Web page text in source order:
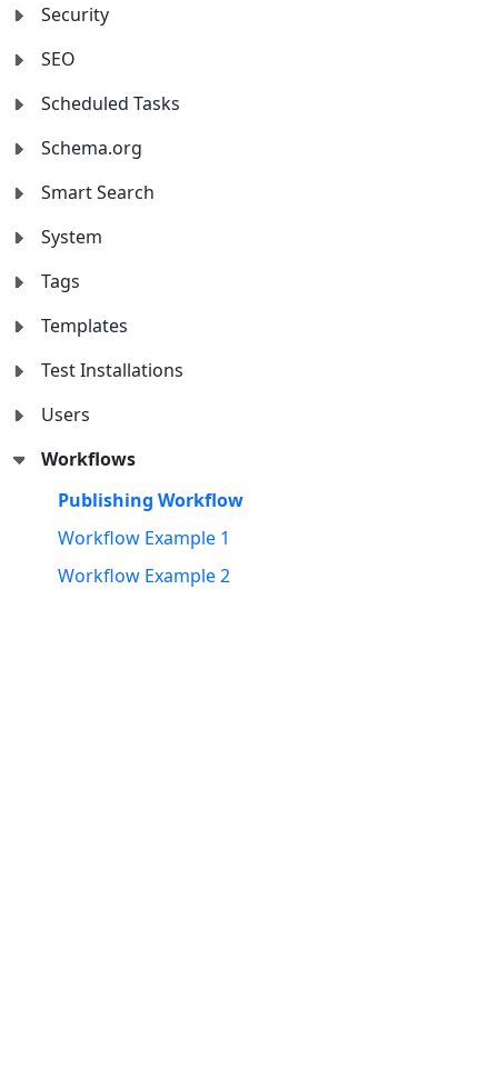
Security
SEO
Scheduled Tasks
Schema.org
Smart Search
System
Tags
Templates
Test Installations
Users
Workflows
Publishing Workflow
Workflow Example 1
Workflow Example 2